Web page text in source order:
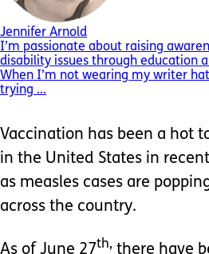
Jennifer Arnold
I’m passionate about raising
disability issues through education
When I’m not wearing my writer
trying ...
Vaccination has been a hot
in the United States in
as measles cases are
across the country.
As of June 27th, there have